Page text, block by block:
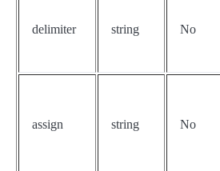
delimiter string No
assign string No